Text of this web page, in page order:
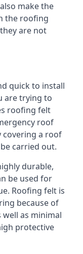
make the
the roofing
are not
quick to install
are trying to
roofing felt
roof
covering a roof
carried out.
durable,
be used for
Roofing felt is
because of
well as minimal
protective